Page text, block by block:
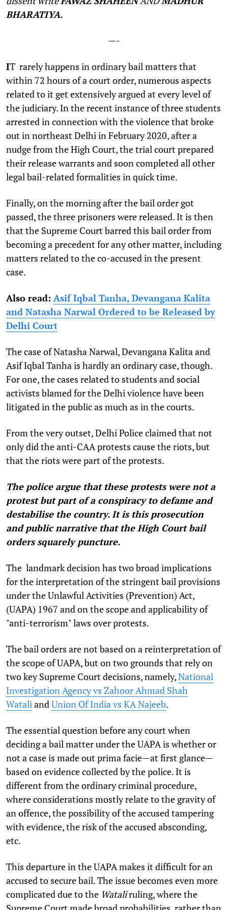
BHARATIYA.
—-
IT rarely happens in ordinary bail matters that
within 72 hours of a court order, numerous aspects
related to it get extensively argued at every level of
the judiciary. In the recent instance of three students
arrested in connection with the violence that broke
out in northeast Delhi in February 2020, after a
nudge from the High Court, the trial court prepared
their release warrants and soon completed all other
legal bail-related formalities in quick time.
Finally, on the morning after the bail order got
passed, the three prisoners were released. It is then
that the Supreme Court barred this bail order from
becoming a precedent for any other matter, including
matters related to the co-accused in the present
case.
Also read: Asif Iqbal Tanha, Devangana Kalita
and Natasha Narwal Ordered to be Released by
Delhi Court
The case of Natasha Narwal, Devangana Kalita and
Asif Iqbal Tanha is hardly an ordinary case, though.
For one, the cases related to students and social
activists blamed for the Delhi violence have been
litigated in the public as much as in the courts.
From the very outset, Delhi Police claimed that not
only did the anti-CAA protests cause the riots, but
that the riots were part of the protests.
The police argue that these protests were not a
protest but part of a conspiracy to defame and
destabilise the country. It is this prosecution
and public narrative that the High Court bail
orders squarely puncture.
The landmark decision has two broad implications
for the interpretation of the stringent bail provisions
under the Unlawful Activities (Prevention) Act,
(UAPA) 1967 and on the scope and applicability of
"anti-terrorism" laws over protests.
The bail orders are not based on a reinterpretation of
the scope of UAPA, but on two grounds that rely on
two key Supreme Court decisions, namely,National
Investigation Agency vs Zahoor Ahmad Shah
WataliandUnion Of India vs KA Najeeb.
The essential question before any court when
deciding a bail matter under the UAPA is whether or
not a case is made out prima facie—at first glance—
based on evidence collected by the police. It is
different from the ordinary criminal procedure,
where considerations mostly relate to the gravity of
an offence, the possibility of the accused tampering
with evidence, the risk of the accused absconding,
etc.
This departure in the UAPA makes it difficult for an
accused to secure bail. The issue becomes even more
complicated due to the Wataliruling, where the